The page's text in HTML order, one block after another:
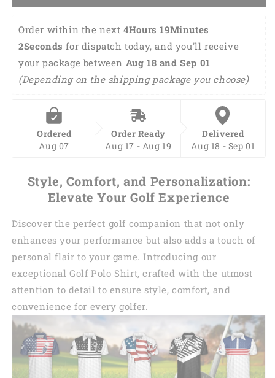
GM0328
GM0328
Order within the next 4Hours 19Minutes 1Seconds
for dispatch today, and you'll receive your
package between Aug 18 and Sep 01 (Depending
on the shipping package you choose)
Ordered
Aug 07
Order Ready
Aug 17 - Aug 19
Delivered
Aug 18 - Sep 01
Style, Comfort, and Personalization:
Elevate Your Golf Experience
Discover the perfect golf companion that not only
enhances your performance but also adds a touch of
personal flair to your game. Introducing our
exceptional Golf Polo Shirt, crafted with the utmost
attention to detail to ensure style, comfort, and
convenience for every golfer.